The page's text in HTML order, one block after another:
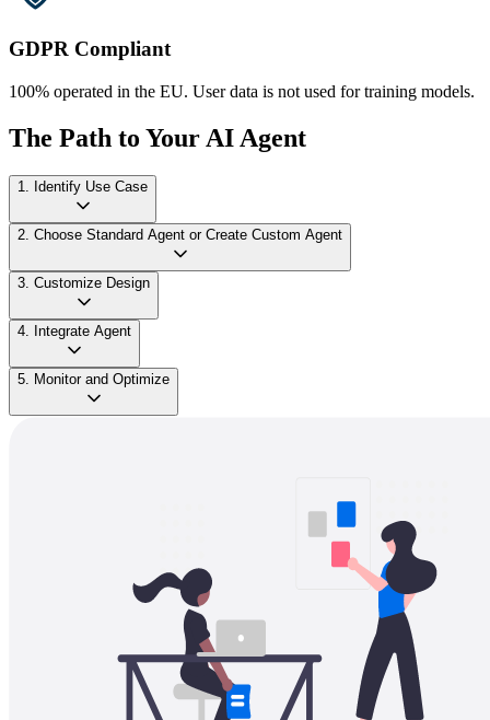
GDPR Compliant
100% operated in the EU. User data is not used for training models.
The Path to Your AI Agent
1. Identify Use Case
2. Choose Standard Agent or Create Custom Agent
3. Customize Design
4. Integrate Agent
5. Monitor and Optimize